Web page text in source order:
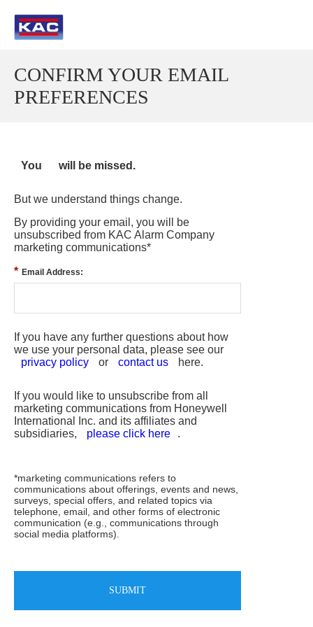
CONFIRM YOUR EMAIL
PREFERENCES
You will be missed.
But we understand things change.
By providing your email, you will be
unsubscribed from KAC Alarm Company
marketing communications*
* Email Address:
If you have any further questions about how
we use your personal data, please see our
privacy policy
or contact us here.
If you would like to unsubscribe from all
marketing communications from Honeywell
International Inc. and its affiliates and
subsidiaries,
please click here .
*marketing communications refers to
communications about offerings, events and news,
surveys, special offers, and related topics via
telephone, email, and other forms of electronic
communication (e.g., communications through
social media platforms).
SUBMIT